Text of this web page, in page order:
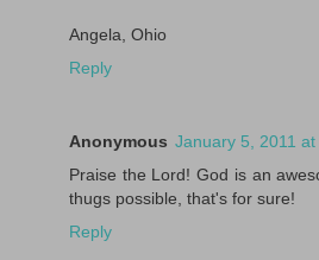
Angela, Ohio
Reply
Anonymous January 5, 2011 at
Praise the Lord! God is an
thugs possible, that's for sure!
Reply